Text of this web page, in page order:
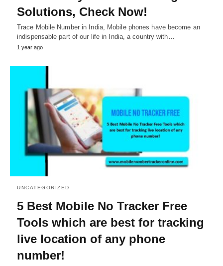
Solutions, Check Now!
Trace Mobile Number in India, Mobile phones have become an
indispensable part of our life in India, a country with…
1 year ago
UNCATEGORIZED
5 Best Mobile No Tracker Free
Tools which are best for tracking
live location of any phone
number!